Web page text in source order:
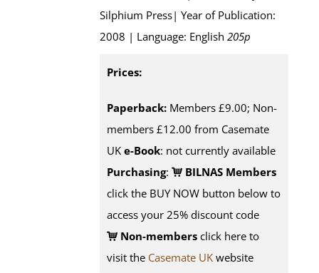
Silphium Press| Year of Publication:
2008 | Language: English205p
Prices:
Paperback: Members £9.00; Non-
members £12.00 from Casemate
UK e-Book: not currently available
Purchasing:
BILNAS Members
click the BUY NOW button below to
access your 25% discount code
Non-members click here to
visit the Casemate UK website